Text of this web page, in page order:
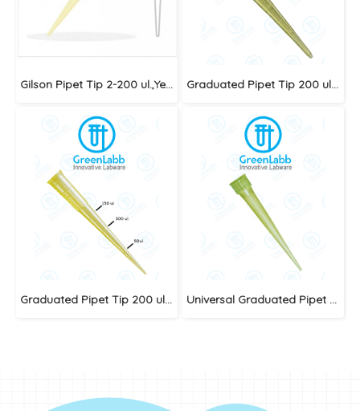
Gilson Pipet Tip 2-200 ul.,Yellow (Big Pack) Graduated Pipet Tip 200 ul.,Yellow
Graduated Pipet Tip 200 ul.,Yellow Universal Graduated Pipet Tip 1-200ul. Yellow